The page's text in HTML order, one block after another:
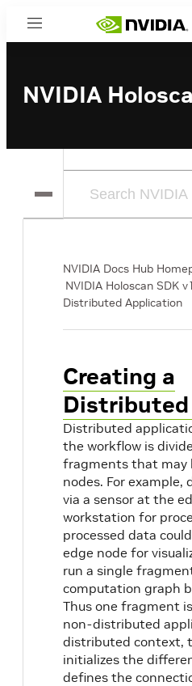
Menu
NVIDIA
NVIDIA Docs Hub
NVIDIA Holoscan SDK
Distributed Application
Creating a
Distributed
the workflow is
fragments that may
nodes. For
via a sensor at the
workstation for
processed data
edge node for
run a single
computation graph
Thus one fragment
non-distributed
distributed context,
initializes the
defines the